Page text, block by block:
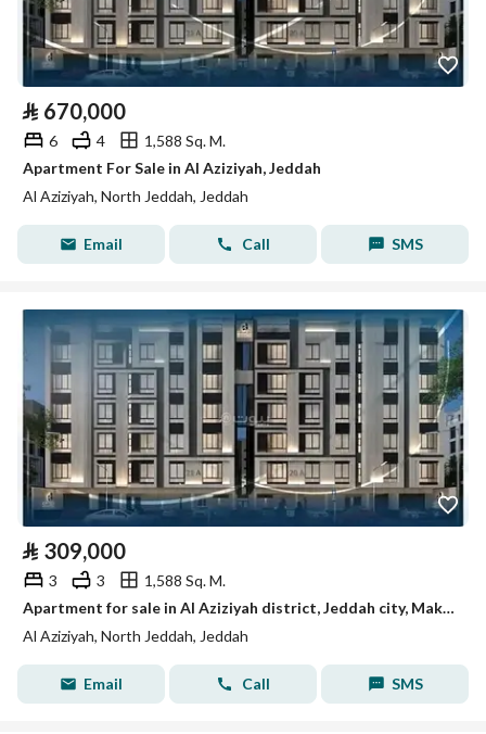
⃁ 670,000
6 4
1,588 Sq. M.
Apartment For Sale in Al Aziziyah, Jeddah
Al Aziziyah, North Jeddah, Jeddah
Email Call SMS
⃁ 309,000
3 3
1,588 Sq. M.
Apartment for sale in Al Aziziyah district, Jeddah city, Makkah region
Al Aziziyah, North Jeddah, Jeddah
Email Call SMS